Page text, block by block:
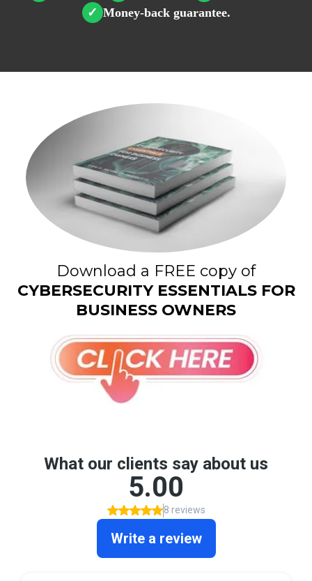
✓ Money-back guarantee.
Download a FREE copy of
CYBERSECURITY ESSENTIALS FOR
BUSINESS OWNERS